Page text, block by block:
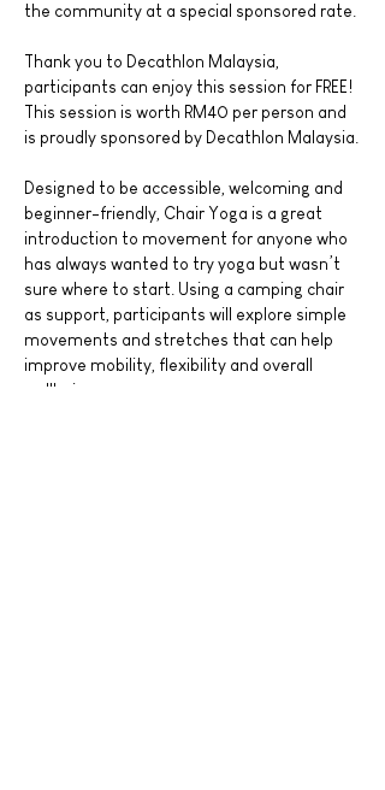
the community at a special sponsored rate.
Thank you to Decathlon Malaysia,
participants can enjoy this session for FREE!
This session is worth RM40 per person and
is proudly sponsored by Decathlon Malaysia.
Designed to be accessible, welcoming and
beginner-friendly, Chair Yoga is a great
introduction to movement for anyone who
has always wanted to try yoga but wasn’t
sure where to start. Using a camping chair
as support, participants will explore simple
movements and stretches that can help
improve mobility, flexibility and overall
wellbeing.